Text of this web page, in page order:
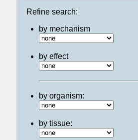
Refine search:
by mechanism
by effect
by organism:
by tissue: